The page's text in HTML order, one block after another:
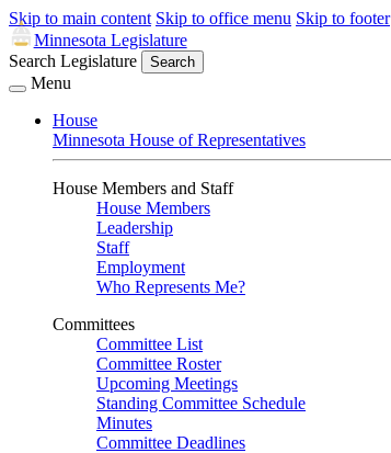
Skip to main content Skip to office menu Skip to footer
Minnesota Legislature
Search Legislature
Search
Menu
House
Minnesota House of Representatives
House Members and Staff
House Members
Leadership
Staff
Employment
Who Represents Me?
Committees
Committee List
Committee Roster
Upcoming Meetings
Standing Committee Schedule
Minutes
Committee Deadlines